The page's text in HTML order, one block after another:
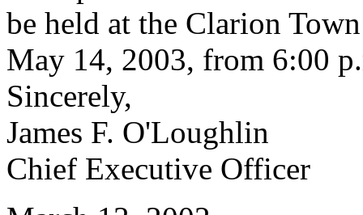
be held at the Clarion
May 14, 2003, from 6:00
Sincerely,
James F. O'Loughlin
Chief Executive Officer